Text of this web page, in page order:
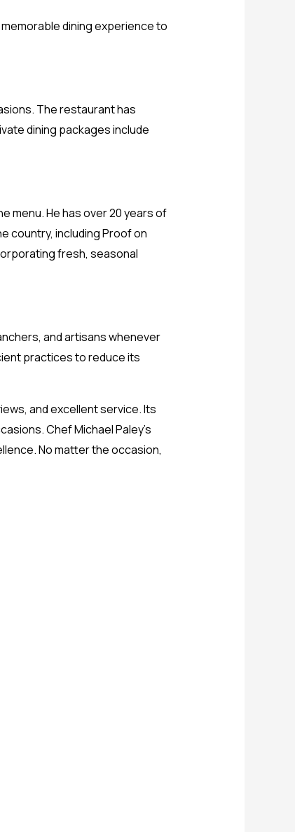
dining experience to
The restaurant has
dining packages include
menu. He has over 20 years of
country, including Proof on
fresh, seasonal
and artisans whenever
practices to reduce its
and excellent service. Its
Chef Michael Paley’s
No matter the occasion,